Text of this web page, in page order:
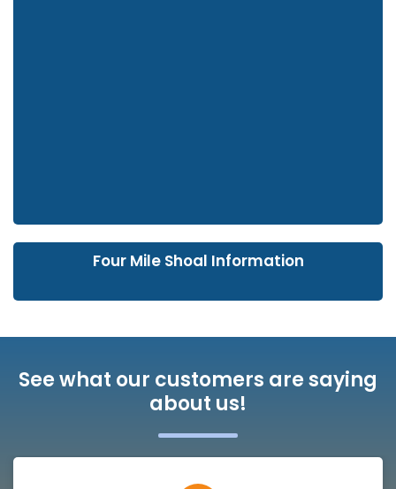
Four Mile Shoal Information
See what our customers are saying
about us!